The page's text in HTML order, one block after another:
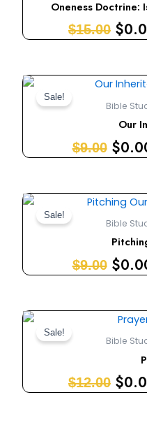
Oneness Doctrine:
$15.00 $
Sale!
Bible
Our
$9.00
price
was:
$
Sale!
Bible
$9.00
price
was:
$
Sale!
Bible
$12.00
price
was:
$